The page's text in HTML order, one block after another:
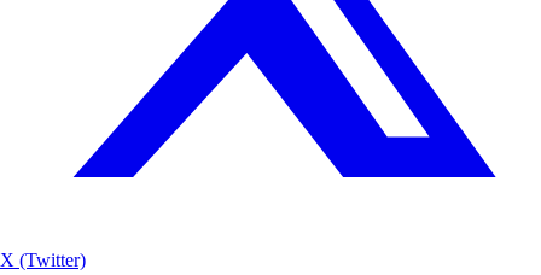
X (Twitter)